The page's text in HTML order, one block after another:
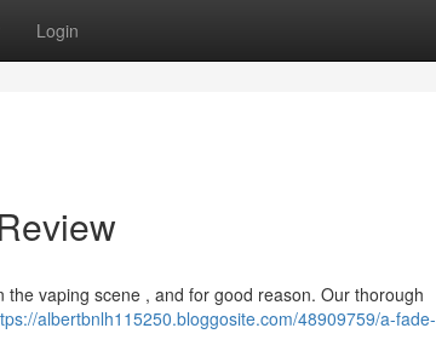
Login
vaping scene , and for good reason. Our thorough
albertbnlh115250.bloggosite.com/48909759/a-fade-